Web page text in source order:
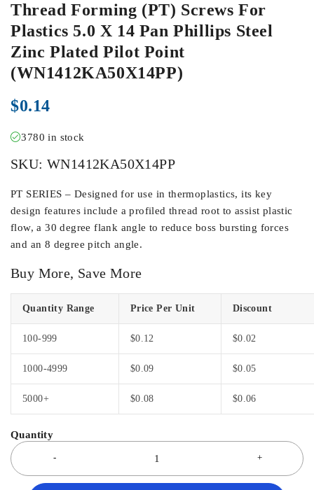
Thread Forming (PT) Screws For
Plastics 5.0 X 14 Pan Phillips Steel
Zinc Plated Pilot Point
(WN1412KA50X14PP)
$0.14
3780 in stock
SKU: WN1412KA50X14PP
PT SERIES – Designed for use in thermoplastics, its key
design features include a profiled thread root to assist plastic
flow, a 30 degree flank angle to reduce boss bursting forces
and an 8 degree pitch angle.
Buy More, Save More
Quantity Range Price Per Unit Discount
100-999 $0.12 $0.02
1000-4999 $0.09 $0.05
5000+ $0.08 $0.06